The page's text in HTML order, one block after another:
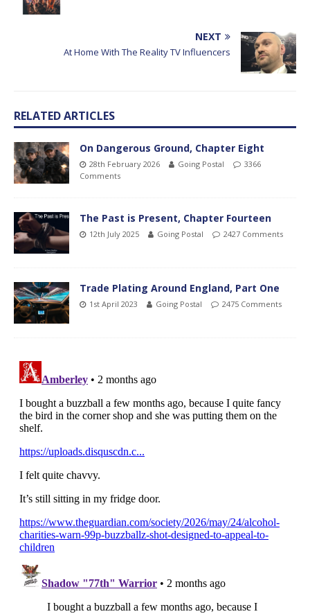
NEXT
At Home With The Reality TV Influencers
RELATED ARTICLES
On Dangerous Ground, Chapter Eight
28th February 2026 Going Postal
3366
Comments
The Past is Present, Chapter Fourteen
12th July 2025 Going Postal 2427 Comments
Trade Plating Around England, Part One
1st April 2023 Going Postal 2475 Comments